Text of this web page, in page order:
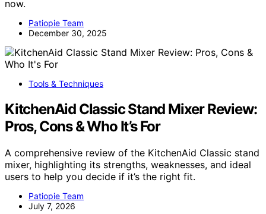
now.
Patiopie Team
December 30, 2025
Tools & Techniques
KitchenAid Classic Stand Mixer Review:
Pros, Cons & Who It’s For
A comprehensive review of the KitchenAid Classic stand
mixer, highlighting its strengths, weaknesses, and ideal
users to help you decide if it’s the right fit.
Patiopie Team
July 7, 2026